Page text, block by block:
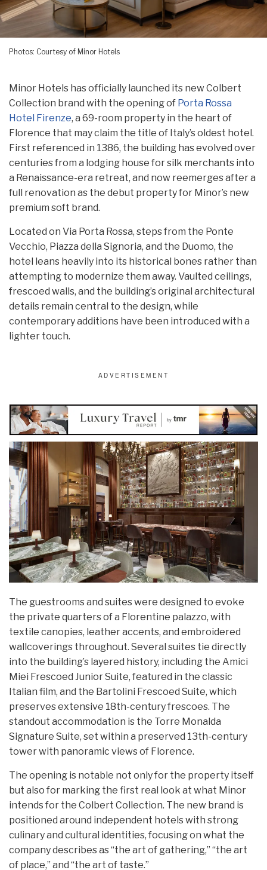
Photos: Courtesy of Minor Hotels
Minor Hotels has officially launched its new Colbert
Collection brand with the opening of Porta Rossa
Hotel Firenze, a 69-room property in the heart of
Florence that may claim the title of Italy’s oldest hotel.
First referenced in 1386, the building has evolved over
centuries from a lodging house for silk merchants into
a Renaissance-era retreat, and now reemerges after a
full renovation as the debut property for Minor’s new
premium soft brand.
Located on Via Porta Rossa, steps from the Ponte
Vecchio, Piazza della Signoria, and the Duomo, the
hotel leans heavily into its historical bones rather than
attempting to modernize them away. Vaulted ceilings,
frescoed walls, and the building’s original architectural
details remain central to the design, while
contemporary additions have been introduced with a
lighter touch.
The guestrooms and suites were designed to evoke
the private quarters of a Florentine palazzo, with
textile canopies, leather accents, and embroidered
wallcoverings throughout. Several suites tie directly
into the building’s layered history, including the Amici
Miei Frescoed Junior Suite, featured in the classic
Italian film, and the Bartolini Frescoed Suite, which
preserves extensive 18th-century frescoes. The
standout accommodation is the Torre Monalda
Signature Suite, set within a preserved 13th-century
tower with panoramic views of Florence.
The opening is notable not only for the property itself
but also for marking the first real look at what Minor
intends for the Colbert Collection. The new brand is
positioned around independent hotels with strong
culinary and cultural identities, focusing on what the
company describes as “the art of gathering,” “the art
of place,” and “the art of taste.”